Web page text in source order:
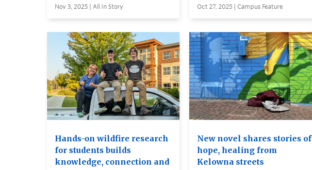
Nov 3, 2025 | All In Story Oct 27, 2025 | Campus Feature
Hands-on wildfire research
for students builds
knowledge, connection and
New novel shares stories of
hope, healing from
Kelowna streets